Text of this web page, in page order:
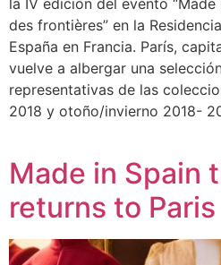
des frontières” en la
España en Francia. París,
vuelve a albergar una
representativas de las
2018 y otoño/invierno 2018-
Made in Spain
returns to Paris